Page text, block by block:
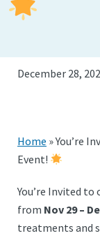
December 28,
Home »You’re
Event!
You’re Invited to
from Nov 29 –
treatments and